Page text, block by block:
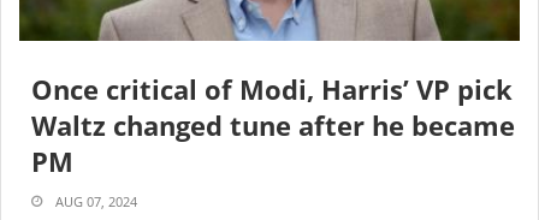
Once critical of Modi, Harris’ VP pick
Waltz changed tune after he became
PM
AUG 07, 2024